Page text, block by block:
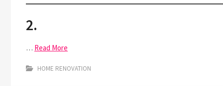
2.
… Read More
HOME RENOVATION